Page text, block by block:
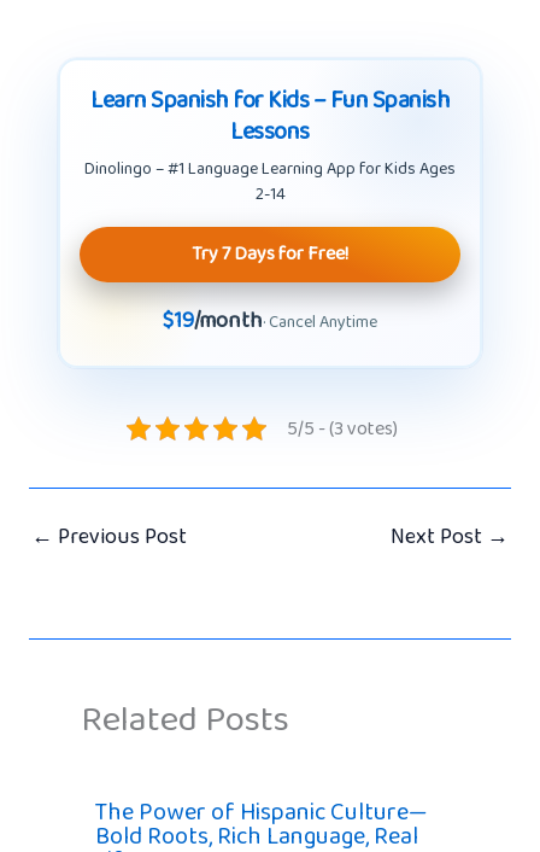
Learn Spanish for Kids – Fun Spanish
Lessons
Dinolingo – #1 Language Learning App for Kids Ages
2-14
Try 7 Days for Free!
$19/month· Cancel Anytime
5/5 - (3 votes)
← Previous Post Next Post →
Related Posts
The Power of Hispanic Culture—
Bold Roots, Rich Language, Real